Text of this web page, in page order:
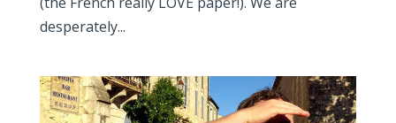
desperately...